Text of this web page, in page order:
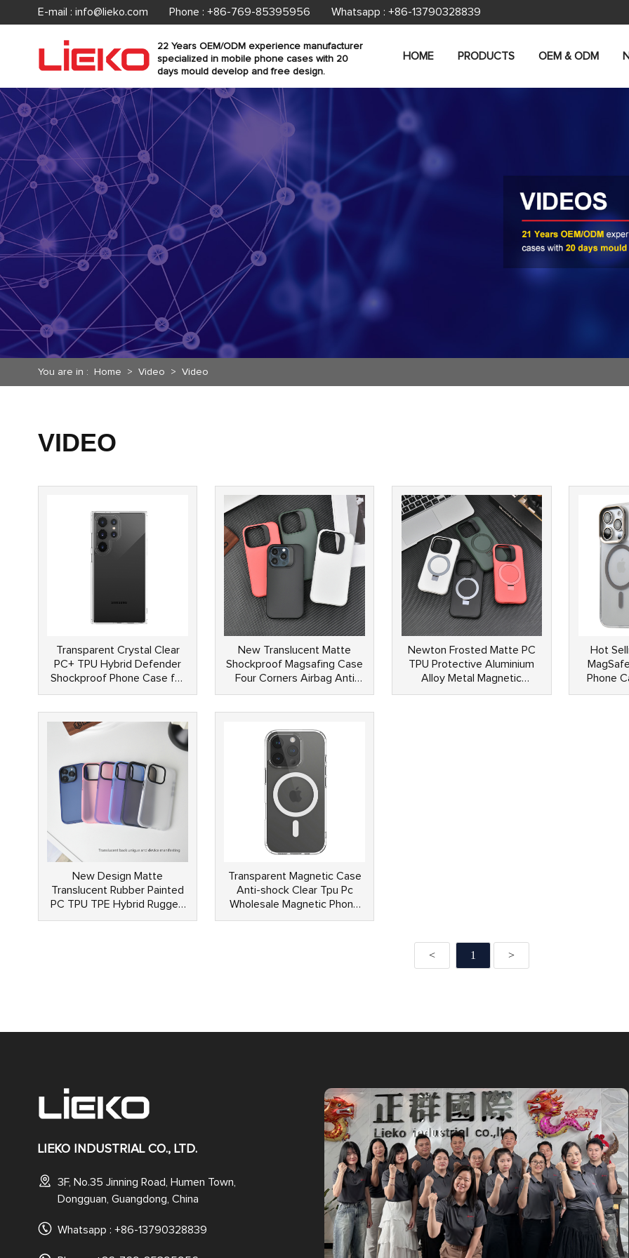
E-mail : info@lieko.com Phone : +86-769-85395956 Whatsapp : +86-13790328839
22 Years OEM/ODM experience manufacturer
specialized in mobile phone cases with 20
days mould develop and free design.
HOME PRODUCTS OEM & ODM
You are in : Home > Video > Video
VIDEO
Transparent Crystal Clear
PC+ TPU Hybrid Defender
Shockproof Phone Case for
Samsung S24 Ultra
New Translucent Matte
Shockproof Magsafing Case
Four Corners Airbag Anti
Yellow Magnetic Cover
Newton Frosted Matte PC
TPU Protective Aluminium
Alloy Metal Magnetic
Kickstand Anti Shock Phone
Hot
Phone
New Design Matte
Translucent Rubber Painted
PC TPU TPE Hybrid Rugged
Shockproof Phone Cases for
Transparent Magnetic Case
Anti-shock Clear Tpu Pc
Wholesale Magnetic Phone
Case For iPhone 16
< 1 >
LIEKO INDUSTRIAL CO., LTD.
3F, No.35 Jinning Road, Humen Town,
Dongguan, Guangdong, China
Whatsapp : +86-13790328839